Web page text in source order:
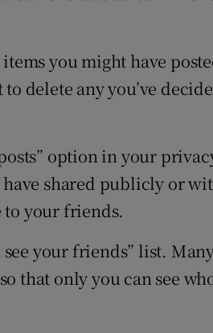
you might have
delete any you’ve
option in your
shared publicly or
your friends.
your friends” list.
that only you can see